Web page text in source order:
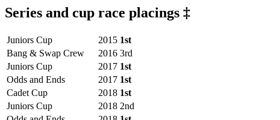
Series and cup race placings ‡
Juniors Cup 2015 1st
Bang & Swap Crew
2016 3rd
Juniors Cup
2017 1st
Odds and Ends
2017 1st
Cadet Cup
2018 1st
Juniors Cup
2018 2nd